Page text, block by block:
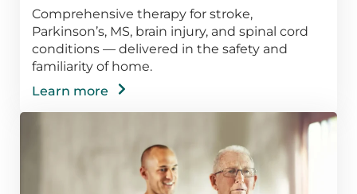
Comprehensive therapy for stroke,
Parkinson’s, MS, brain injury, and spinal cord
conditions — delivered in the safety and
familiarity of home.
Learn more